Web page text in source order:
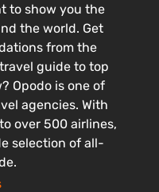
to show you the
the world. Get
from the
guide to top
Opodo is one of
agencies. With
over 500 airlines,
selection of all-